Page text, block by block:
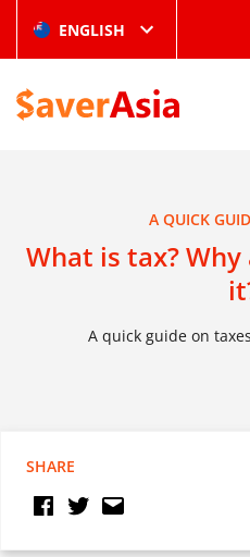
ENGLISH
A QUICK
What is tax?
A quick guide on
SHARE